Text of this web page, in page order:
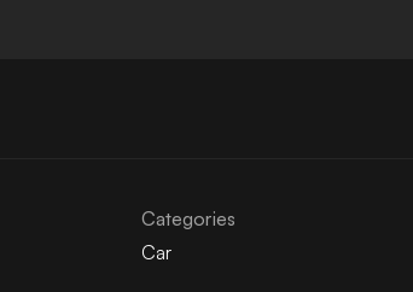
Categories
Car